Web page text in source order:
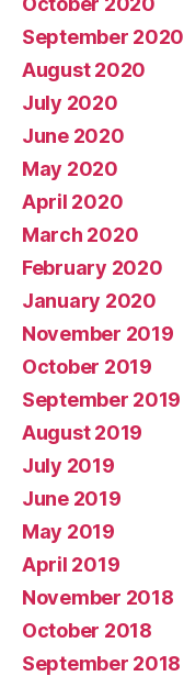
September 2020
August 2020
July 2020
June 2020
May 2020
April 2020
March 2020
February 2020
January 2020
November 2019
October 2019
September 2019
August 2019
July 2019
June 2019
May 2019
April 2019
November 2018
October 2018
September 2018